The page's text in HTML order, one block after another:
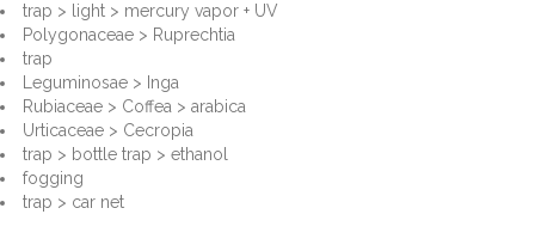
trap > light > mercury vapor + UV
Polygonaceae > Ruprechtia
trap
Leguminosae > Inga
Rubiaceae > Coffea > arabica
Urticaceae > Cecropia
trap > bottle trap > ethanol
fogging
trap > car net